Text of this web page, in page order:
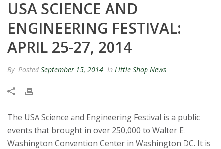
a
t
e
n
USA SCIENCE AND
ENGINEERING FESTIVAL:
APRIL 25-27, 2014
By Posted September 15, 2014 In Little Shop News
The USA Science and Engineering Festival is a public
events that brought in over 250,000 to Walter E.
Washington Convention Center in Washington DC. It is